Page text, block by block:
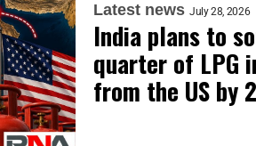
Latest news July 28, 2026
India plans to
quarter of LPG
from the US by